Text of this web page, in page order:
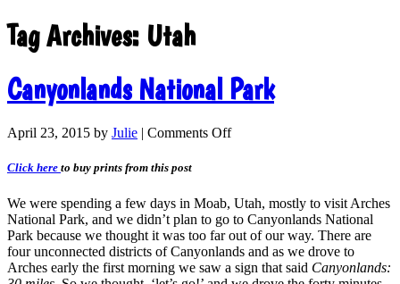
Tag Archives: Utah
Canyonlands National Park
April 23, 2015 by Julie | Comments Off
Click here to buy prints from this post
We were spending a few days in Moab, Utah, mostly to visit Arches
National Park, and we didn’t plan to go to Canyonlands National
Park because we thought it was too far out of our way. There are
four unconnected districts of Canyonlands and as we drove to
Arches early the first morning we saw a sign that said Canyonlands: